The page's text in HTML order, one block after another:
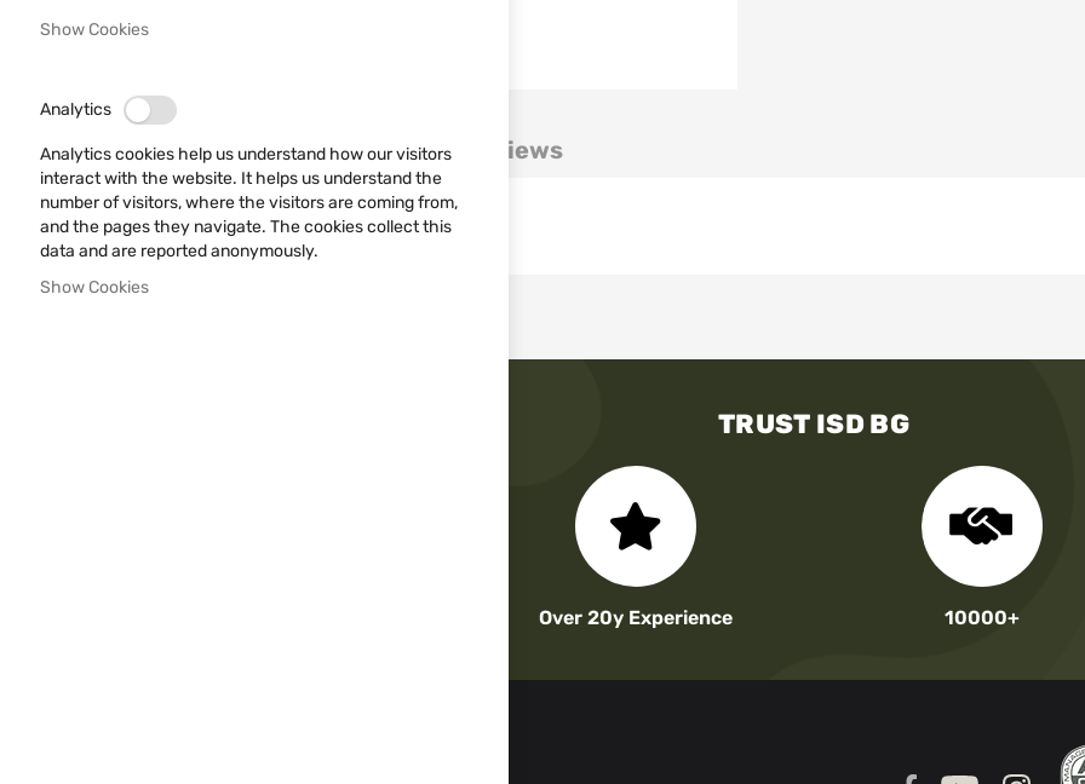
Skip
the
beginning
of
the
images
Details
Quick release belt leather holster
Two uses: inclined on the right side or cros draw.
More Information Reviews
TRUST ISD BG
Over 20y Experience 10000+
Show Cookies
Analytics
Analytics cookies help us understand how our visitors
interact with the website. It helps us understand the
number of visitors, where the visitors are coming from,
and the pages they navigate. The cookies collect this
data and are reported anonymously.
Show Cookies